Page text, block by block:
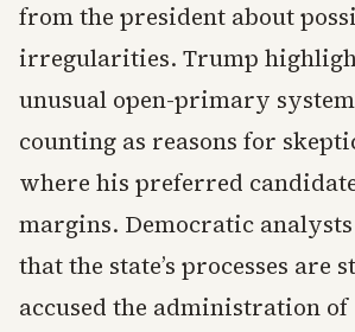
from the president about
irregularities. Trump
unusual open-primary
counting as reasons for
where his preferred
margins. Democratic
that the state’s processes are
accused the administration of